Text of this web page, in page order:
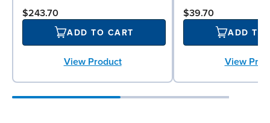
$243.70
ADD TO CART
View Product
$39.70
ADD TO
View